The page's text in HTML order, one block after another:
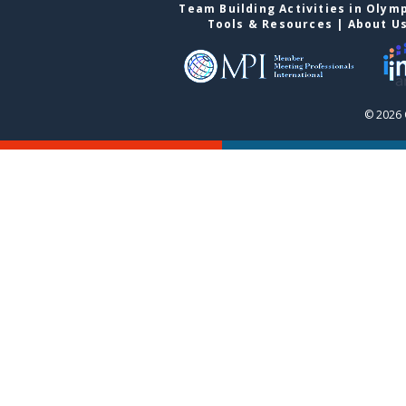
Team Building Activities in
Tools & Resources | About
© 2026